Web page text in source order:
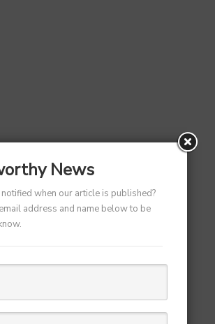
News
when our article is published?
address and name below to be